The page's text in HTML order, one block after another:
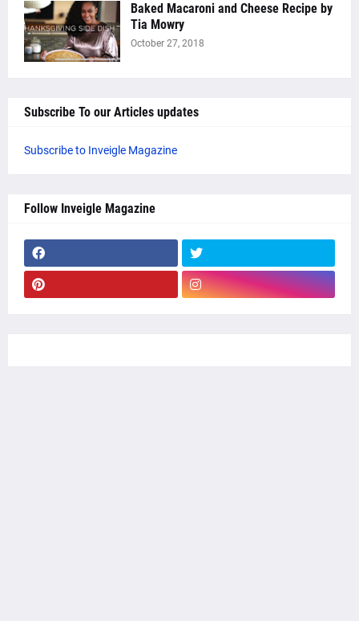
Baked Macaroni and Cheese Recipe by
Tia Mowry
October 27, 2018
Subscribe To our Articles updates
Subscribe to Inveigle Magazine
Follow Inveigle Magazine